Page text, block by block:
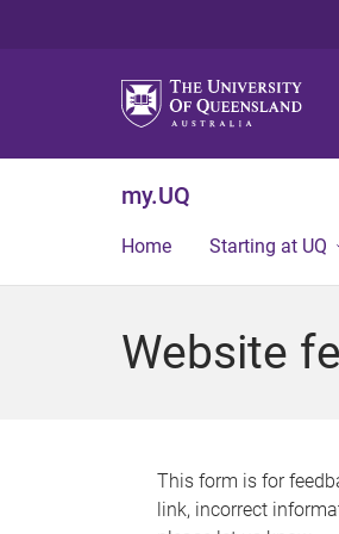
my.UQ
Home Starting at UQ
Website
This form is for
link, incorrect